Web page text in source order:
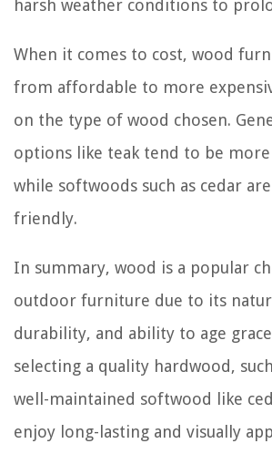
harsh weather conditions to
When it comes to cost, wood
from affordable to more
on the type of wood chosen.
options like teak tend to be more
while softwoods such as cedar
friendly.
In summary, wood is a popular
outdoor furniture due to its
durability, and ability to age
selecting a quality hardwood,
well-maintained softwood like
enjoy long-lasting and visually